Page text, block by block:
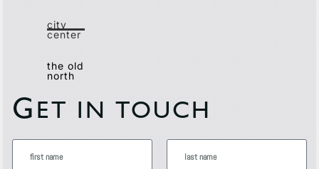
city
center
the old
north
G ET IN TOUCH